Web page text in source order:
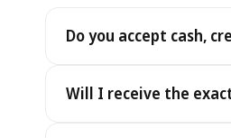
Do you accept cash,
Will I receive the